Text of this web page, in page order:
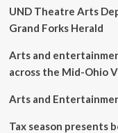
art
gallery,
podcast
UND Theatre Arts
Grand Forks Herald
Arts and
across the Mid-Ohio
Arts and
Tax season presents